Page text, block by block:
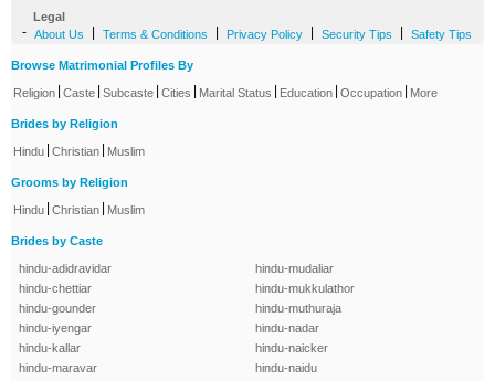
Legal
- About Us Terms & Conditions Privacy Policy Security Tips Safety Tips
Browse Matrimonial Profiles By
Religion Caste Subcaste Cities Marital Status Education Occupation More
Brides by Religion
Hindu Christian Muslim
Grooms by Religion
Hindu Christian Muslim
Brides by Caste
hindu-adidravidar
hindu-chettiar
hindu-gounder
hindu-iyengar
hindu-kallar
hindu-maravar
hindu-mudaliar
hindu-mukkulathor
hindu-muthuraja
hindu-nadar
hindu-naicker
hindu-naidu